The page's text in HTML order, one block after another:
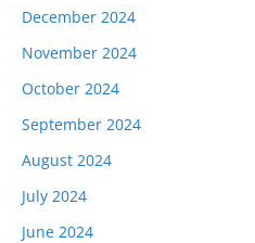
December 2024
November 2024
October 2024
September 2024
August 2024
July 2024
June 2024